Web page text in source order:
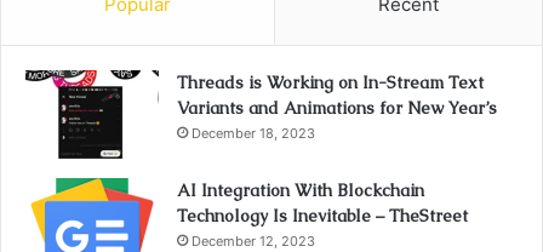
Threads is Working on In-Stream Text
Variants and Animations for New Year’s
December 18, 2023
AI Integration With Blockchain
Technology Is Inevitable – TheStreet
December 12, 2023